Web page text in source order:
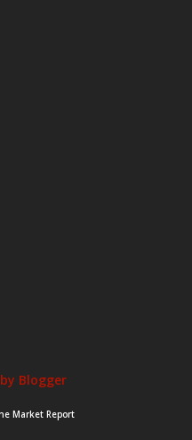
Blogger
Market Report